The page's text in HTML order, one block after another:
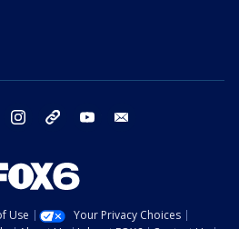
twitter instagram threads youtube
Use
Your Privacy Choices